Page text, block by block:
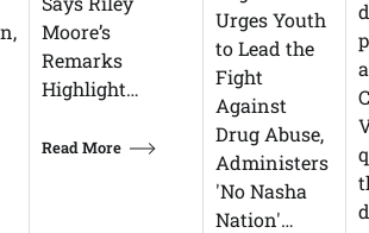
Moore’s
Remarks
Highlight…
Read More
Urges Youth
to Lead the
Fight
Against
Drug Abuse,
Administers
'No Nasha
Nation'…